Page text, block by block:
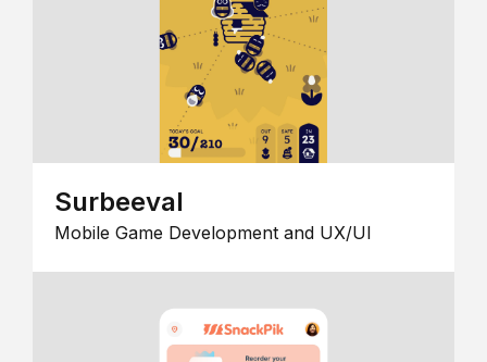
Surbeeval
Mobile Game Development and UX/UI